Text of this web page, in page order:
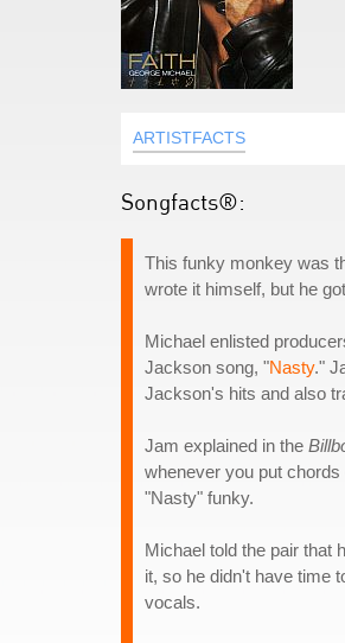
ARTISTFACTS
Songfacts®:
This funky monkey was
wrote it himself, but he
Michael enlisted
Jackson song, "Nasty."
Jackson's hits and also
Jam explained in the
whenever you put
"Nasty" funky.
Michael told the pair that
it, so he didn't have time
vocals.